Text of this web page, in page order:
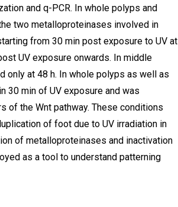
and q-PCR. In whole polyps and
two metalloproteinases involved in
from 30 min post exposure to UV at
UV exposure onwards. In middle
at 48 h. In whole polyps as well as
30 min of UV exposure and was
of the Wnt pathway. These conditions
of foot due to UV irradiation in
of metalloproteinases and inactivation
as a tool to understand patterning